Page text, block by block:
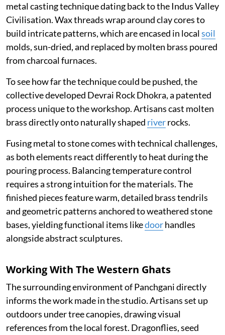
metal casting technique dating back to the Indus Valley
Civilisation. Wax threads wrap around clay cores to
build intricate patterns, which are encased in localsoil
molds, sun-dried, and replaced by molten brass poured
from charcoal furnaces.
To see how far the technique could be pushed, the
collective developed Devrai Rock Dhokra, a patented
process unique to the workshop. Artisans cast molten
brass directly onto naturally shaped riverrocks.
Fusing metal to stone comes with technical challenges,
as both elements react differently to heat during the
pouring process. Balancing temperature control
requires a strong intuition for the materials. The
finished pieces feature warm, detailed brass tendrils
and geometric patterns anchored to weathered stone
bases, yielding functional items likedoorhandles
alongside abstract sculptures.
Working With The Western Ghats
The surrounding environment of Panchgani directly
informs the work made in the studio. Artisans set up
outdoors under tree canopies, drawing visual
references from the local forest. Dragonflies, seed